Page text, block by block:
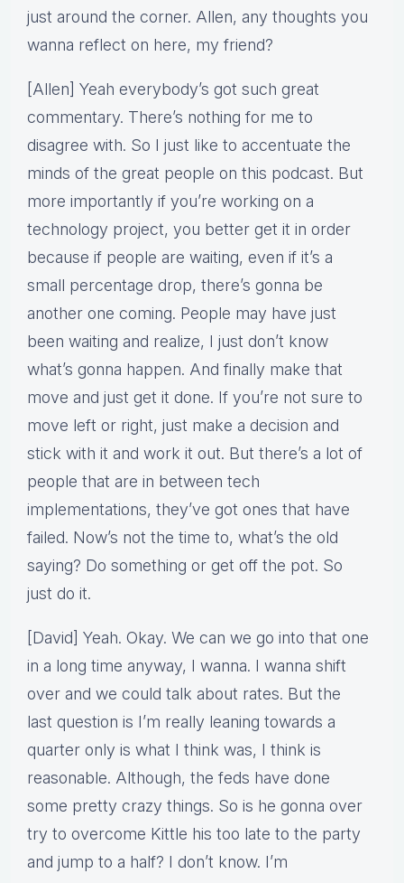
just around the corner. Allen, any thoughts you
wanna reflect on here, my friend?
[Allen] Yeah everybody’s got such great
commentary. There’s nothing for me to
disagree with. So I just like to accentuate the
minds of the great people on this podcast. But
more importantly if you’re working on a
technology project, you better get it in order
because if people are waiting, even if it’s a
small percentage drop, there’s gonna be
another one coming. People may have just
been waiting and realize, I just don’t know
what’s gonna happen. And finally make that
move and just get it done. If you’re not sure to
move left or right, just make a decision and
stick with it and work it out. But there’s a lot of
people that are in between tech
implementations, they’ve got ones that have
failed. Now’s not the time to, what’s the old
saying? Do something or get off the pot. So
just do it.
[David] Yeah. Okay. We can we go into that one
in a long time anyway, I wanna. I wanna shift
over and we could talk about rates. But the
last question is I’m really leaning towards a
quarter only is what I think was, I think is
reasonable. Although, the feds have done
some pretty crazy things. So is he gonna over
try to overcome Kittle his too late to the party
and jump to a half? I don’t know. I’m